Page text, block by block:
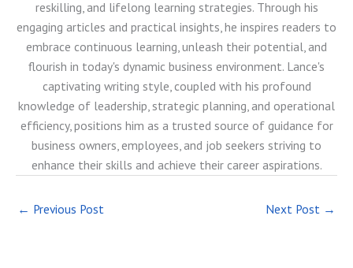
reskilling, and lifelong learning strategies. Through his
engaging articles and practical insights, he inspires readers to
embrace continuous learning, unleash their potential, and
flourish in today's dynamic business environment. Lance's
captivating writing style, coupled with his profound
knowledge of leadership, strategic planning, and operational
efficiency, positions him as a trusted source of guidance for
business owners, employees, and job seekers striving to
enhance their skills and achieve their career aspirations.
← Previous Post Next Post →